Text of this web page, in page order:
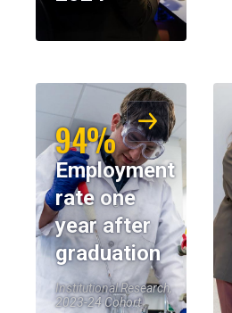
94%
Employment
rate one
year after
graduation
Institutional Research,
2023-24 Cohort